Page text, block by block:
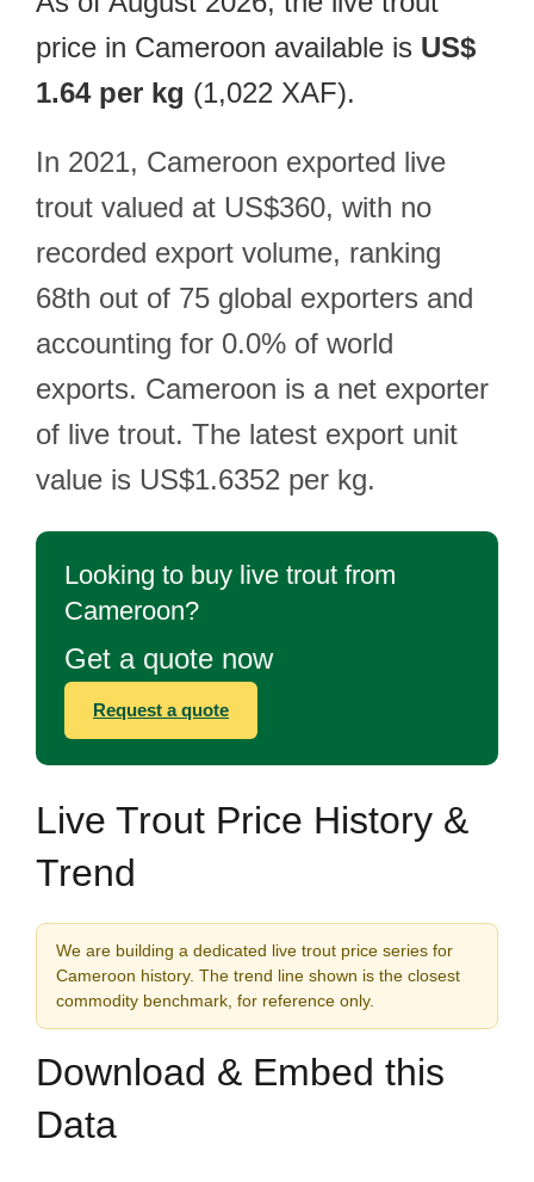
price in Cameroon available is US$
1.64 per kg (1,022 XAF).
In 2021, Cameroon exported live
trout valued at US$360, with no
recorded export volume, ranking
68th out of 75 global exporters and
accounting for 0.0% of world
exports. Cameroon is a net exporter
of live trout. The latest export unit
value is US$1.6352 per kg.
Looking to buy live trout from
Cameroon?
Get a quote now
Request a quote
Live Trout Price History &
Trend
We are building a dedicated live trout price series for
Cameroon history. The trend line shown is the closest
commodity benchmark, for reference only.
Download & Embed this
Data